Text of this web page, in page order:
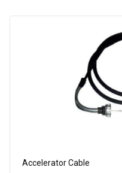
Accelerator Cable